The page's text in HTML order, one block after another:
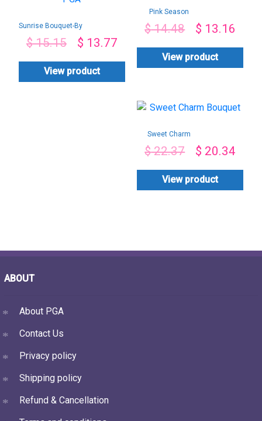
Sunrise Bouquet-By
$15.15 $ 13.77
View product
Pink Season
$14.48 $ 13.16
View product
Sweet Charm
$22.37 $ 20.34
View product
ABOUT
About PGA
Contact Us
Privacy policy
Shipping policy
Refund & Cancellation